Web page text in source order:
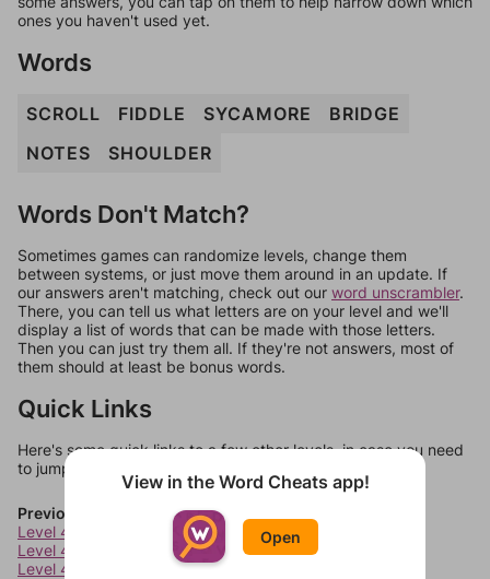
ones you haven't used yet.
Words
SCROLL FIDDLE SYCAMORE
BRIDGE
NOTES
SHOULDER
Words Don't Match?
Sometimes games can randomize levels, change them
between systems, or just move them around in an update. If
our answers aren't matching, check out our word unscrambler.
There, you can tell us what letters are on your level and we'll
display a list of words that can be made with those letters.
Then you can just try them all. If they're not answers, most of
them should at least be bonus words.
Quick Links
Here's some quick links to a few other levels, in case you need
to jump around more than 1 level at a time.
Previous Levels
Level 4918
Level 4919
Level 4920
View in the Word Cheats app!
Open